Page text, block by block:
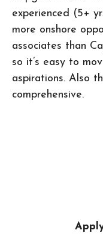
experienced (5+
more onshore
associates than
so it’s easy to
aspirations. Also
comprehensive.